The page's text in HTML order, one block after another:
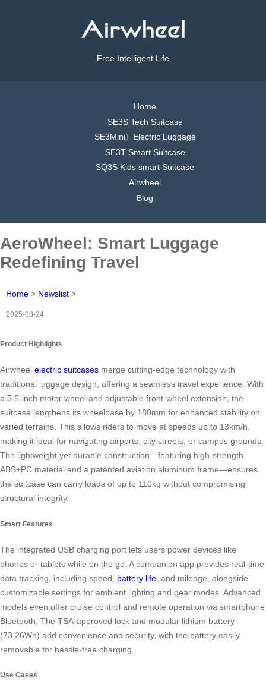
Free Intelligent Life
Home
SE3S Tech Suitcase
SE3MiniT Electric Luggage
SE3T Smart Suitcase
SQ3S Kids smart Suitcase
Airwheel
Blog
AeroWheel: Smart Luggage
Redefining Travel
Home > Newslist >
2025-08-24
Product Highlights
Airwheel electric suitcases merge cutting-edge technology with
traditional luggage design, offering a seamless travel experience. With
a 5.5-inch motor wheel and adjustable front-wheel extension, the
suitcase lengthens its wheelbase by 180mm for enhanced stability on
varied terrains. This allows riders to move at speeds up to 13km/h,
making it ideal for navigating airports, city streets, or campus grounds.
The lightweight yet durable construction—featuring high-strength
ABS+PC material and a patented aviation aluminum frame—ensures
the suitcase can carry loads of up to 110kg without compromising
structural integrity.
Smart Features
The integrated USB charging port lets users power devices like
phones or tablets while on the go. A companion app provides real-time
data tracking, including speed, battery life , and mileage, alongside
customizable settings for ambient lighting and gear modes. Advanced
models even offer cruise control and remote operation via smartphone
Bluetooth. The TSA-approved lock and modular lithium battery
(73.26Wh) add convenience and security, with the battery easily
removable for hassle-free charging.
Use Cases